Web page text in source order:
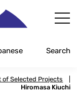
Search
of Selected Projects
Hiromasa Kiuchi